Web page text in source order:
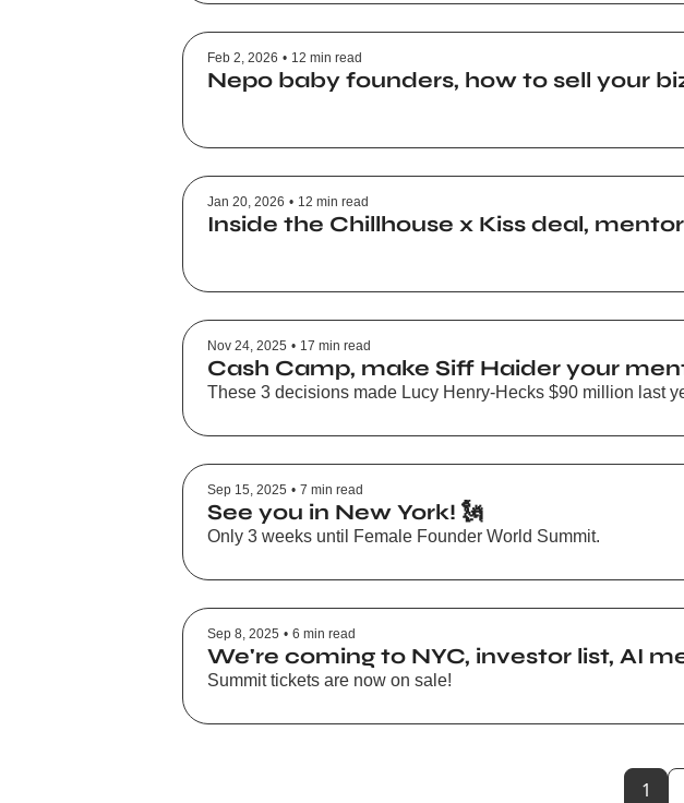
Feb 2, 2026 • 12 min read
Nepo baby founders, how to sell your
Jan 20, 2026 • 12 min read
Inside the Chillhouse x Kiss deal,
Nov 24, 2025 • 17 min read
Cash Camp, make Siff Haider your
These 3 decisions made Lucy Henry-Hecks $90 million last
Sep 15, 2025 • 7 min read
See you in New York! 🗽
Only 3 weeks until Female Founder World Summit.
Sep 8, 2025 • 6 min read
We're coming to NYC, investor list, AI
Summit tickets are now on sale!
1